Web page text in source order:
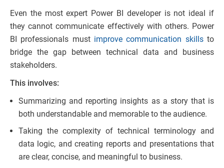
Even the most expert Power BI developer is not ideal if
they cannot communicate effectively with others. Power
BI professionals must improve communication skillsto
bridge the gap between technical data and business
stakeholders.
This involves:
Summarizing and reporting insights as a story that is
both understandable and memorable to the audience.
Taking the complexity of technical terminology and
data logic, and creating reports and presentations that
are clear, concise, and meaningful to business.